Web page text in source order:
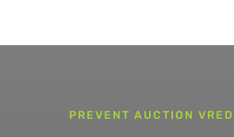
PREVENT AUCTION